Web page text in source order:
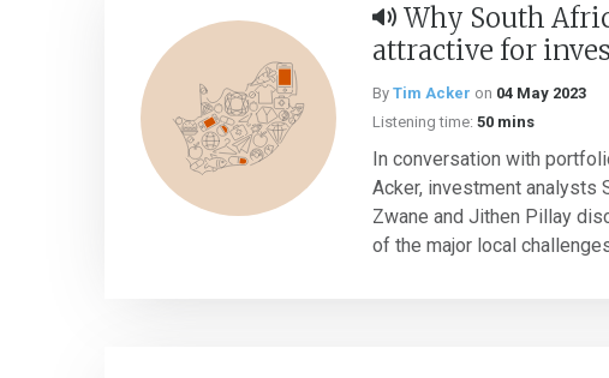
Why South
attractive for
By Tim Acker on 04 May 2023
Listening time: 50 mins
In conversation with
Acker, investment analysts
Zwane and Jithen Pillay
of the major local